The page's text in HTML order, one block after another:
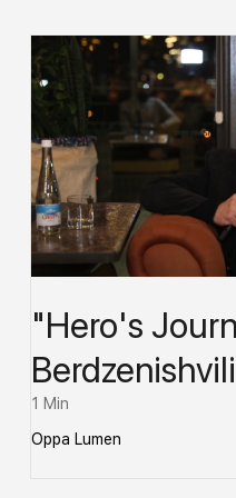
"Hero's
Berdzenishvili
1 Min
Oppa Lumen